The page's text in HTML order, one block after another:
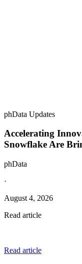
phData Updates
Accelerating
Snowflake Are
phData
·
August 4, 2026
Read article
Read article